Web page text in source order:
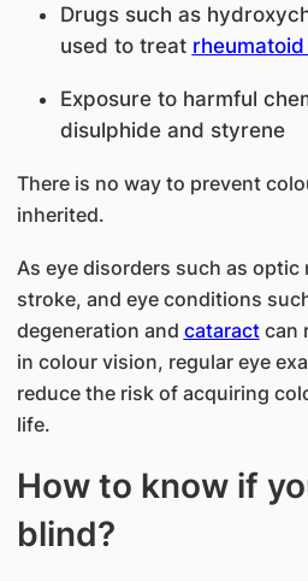
Drugs such as
used to treat
Exposure to harmful
disulphide and styrene
There is no way to prevent
inherited.
As eye disorders such as optic
stroke, and eye conditions
degeneration and cataractcan
in colour vision, regular eye
reduce the risk of acquiring
life.
How to know if
blind?